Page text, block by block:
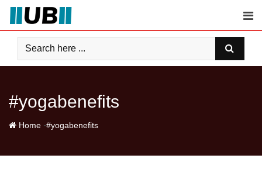
Skip
content
#yogabenefits
Home -#yogabenefits